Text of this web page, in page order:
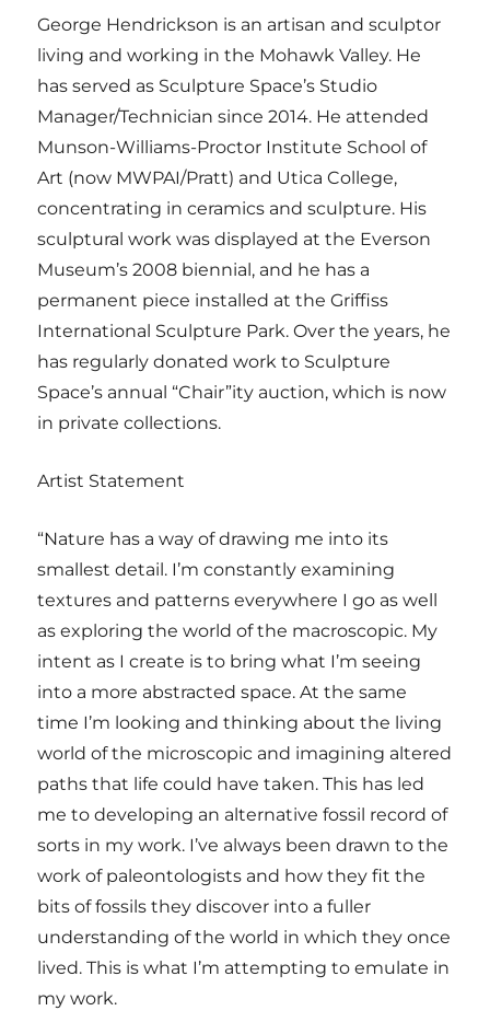
George Hendrickson is an artisan and sculptor
living and working in the Mohawk Valley. He
has served as Sculpture Space’s Studio
Manager/Technician since 2014. He attended
Munson-Williams-Proctor Institute School of
Art (now MWPAI/Pratt) and Utica College,
concentrating in ceramics and sculpture. His
sculptural work was displayed at the Everson
Museum’s 2008 biennial, and he has a
permanent piece installed at the Griffiss
International Sculpture Park. Over the years, he
has regularly donated work to Sculpture
Space’s annual “Chair”ity auction, which is now
in private collections.
Artist Statement
“Nature has a way of drawing me into its
smallest detail. I’m constantly examining
textures and patterns everywhere I go as well
as exploring the world of the macroscopic. My
intent as I create is to bring what I’m seeing
into a more abstracted space. At the same
time I’m looking and thinking about the living
world of the microscopic and imagining altered
paths that life could have taken. This has led
me to developing an alternative fossil record of
sorts in my work. I’ve always been drawn to the
work of paleontologists and how they fit the
bits of fossils they discover into a fuller
understanding of the world in which they once
lived. This is what I’m attempting to emulate in
my work.